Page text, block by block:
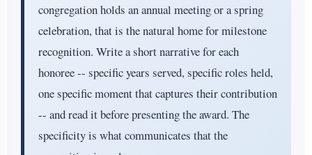
congregation holds an annual meeting or a spring
celebration, that is the natural home for milestone
recognition. Write a short narrative for each
honoree -- specific years served, specific roles held,
one specific moment that captures their contribution
-- and read it before presenting the award. The
specificity is what communicates that the